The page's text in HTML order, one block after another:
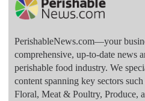
PerishableNews.com—​your
comprehensive, up-to-date news
perishable food industry. We
content spanning key sectors
Floral, Meat & Poultry, Produce,